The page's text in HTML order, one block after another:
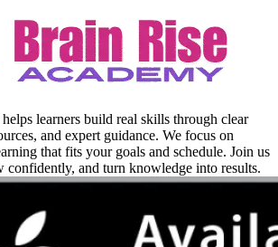
learners build real skills through clear
and expert guidance. We focus on
that fits your goals and schedule. Join us
confidently, and turn knowledge into results.